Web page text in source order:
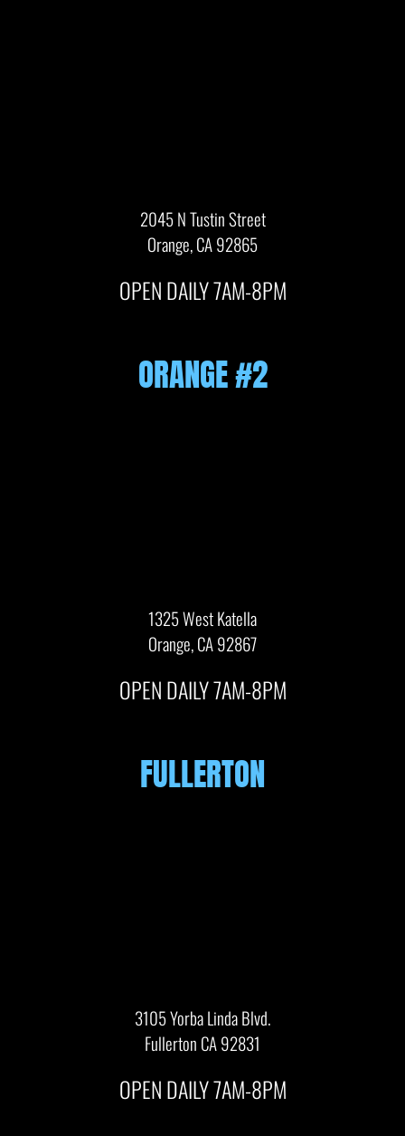
2045 N Tustin Street
Orange, CA 92865
OPEN DAILY 7AM-8PM
ORANGE #2
1325 West Katella
Orange, CA 92867
OPEN DAILY 7AM-8PM
FULLERTON
3105 Yorba Linda Blvd.
Fullerton CA 92831
OPEN DAILY 7AM-8PM